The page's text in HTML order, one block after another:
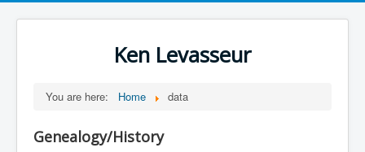
Ken Levasseur
You are here: Home data
Genealogy/History